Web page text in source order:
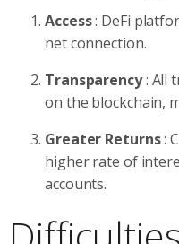
Access: DeFi
net connection.
Transparency: All
on the blockchain,
Greater Returns:
higher rate of
accounts.